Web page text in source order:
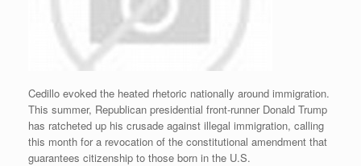
Cedillo evoked the heated rhetoric nationally around immigration.
This summer, Republican presidential front-runner Donald Trump
has ratcheted up his crusade against illegal immigration, calling
this month for a revocation of the constitutional amendment that
guarantees citizenship to those born in the U.S.